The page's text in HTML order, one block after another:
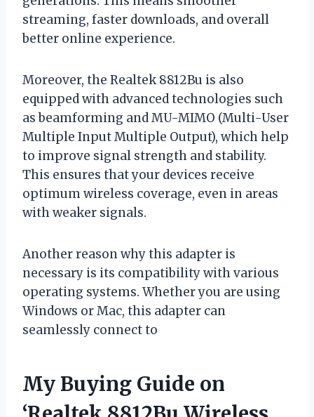
streaming, faster downloads, and overall
better online experience.
Moreover, the Realtek 8812Bu is also
equipped with advanced technologies such
as beamforming and MU-MIMO (Multi-User
Multiple Input Multiple Output), which help
to improve signal strength and stability.
This ensures that your devices receive
optimum wireless coverage, even in areas
with weaker signals.
Another reason why this adapter is
necessary is its compatibility with various
operating systems. Whether you are using
Windows or Mac, this adapter can
seamlessly connect to
My Buying Guide on